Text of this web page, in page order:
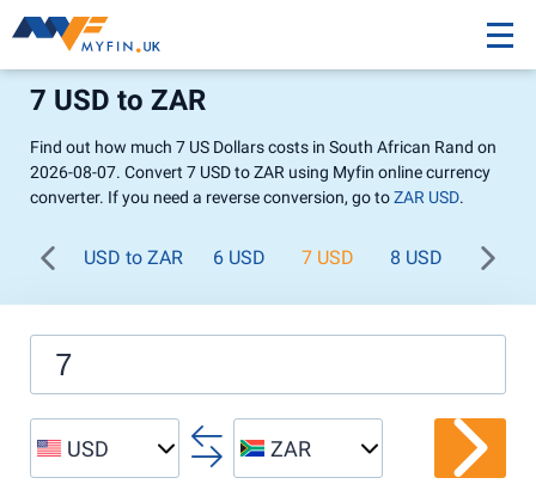
7 USD to ZAR
Find out how much 7 US Dollars costs in South African Rand on
2026-08-07. Convert 7 USD to ZAR using Myfin online currency
converter. If you need a reverse conversion, go toZAR USD.
USD to ZAR 6 USD 7 USD 8 USD 9 USD
USD ZAR